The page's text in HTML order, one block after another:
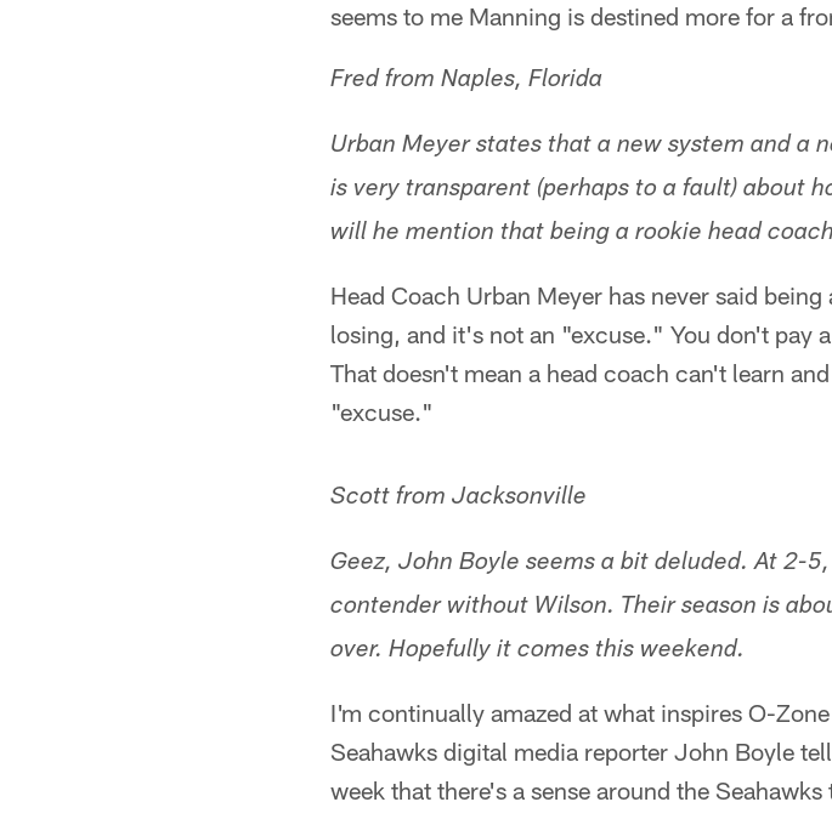
seems to me Manning is destined more for a
Fred from Naples, Florida
Urban Meyer states that a new system and a
is very transparent (perhaps to a fault) about
will he mention that being a rookie head
Head Coach Urban Meyer has never said
losing, and it's not an "excuse." You don't pay
That doesn't mean a head coach can't learn
"excuse."
Scott from Jacksonville
Geez, John Boyle seems a bit deluded. At 2-
contender without Wilson. Their season is
over. Hopefully it comes this weekend.
I'm continually amazed at what inspires O-
Seahawks digital media reporter John Boyle
week that there's a sense around the